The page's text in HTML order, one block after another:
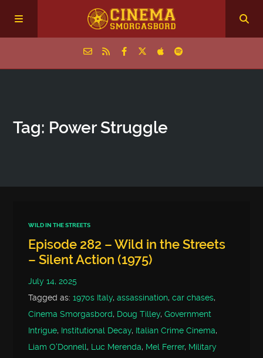
Episodes
Tag: Power Struggle
WILD IN THE STREETS
Episode 282 – Wild in the Streets
– Silent Action (1975)
July 14, 2025
Tagged as:1970s Italy,assassination,car chases,
Cinema Smorgasbord, Doug Tilley,Government
Intrigue, Institutional Decay, Italian Crime Cinema,
Liam O'Donnell, Luc Merenda, Mel Ferrer, Military